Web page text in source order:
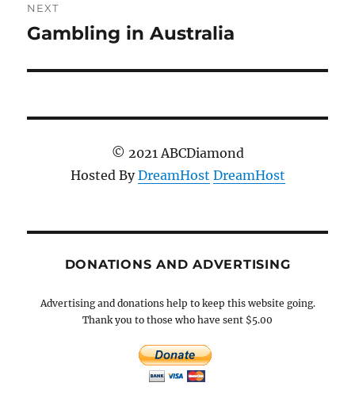
NEXT
Next
Gambling in Australia
© 2021 ABCDiamond
Hosted ByDreamHost DreamHost
DONATIONS AND ADVERTISING
Advertising and donations help to keep this website going.
Thank you to those who have sent $5.00